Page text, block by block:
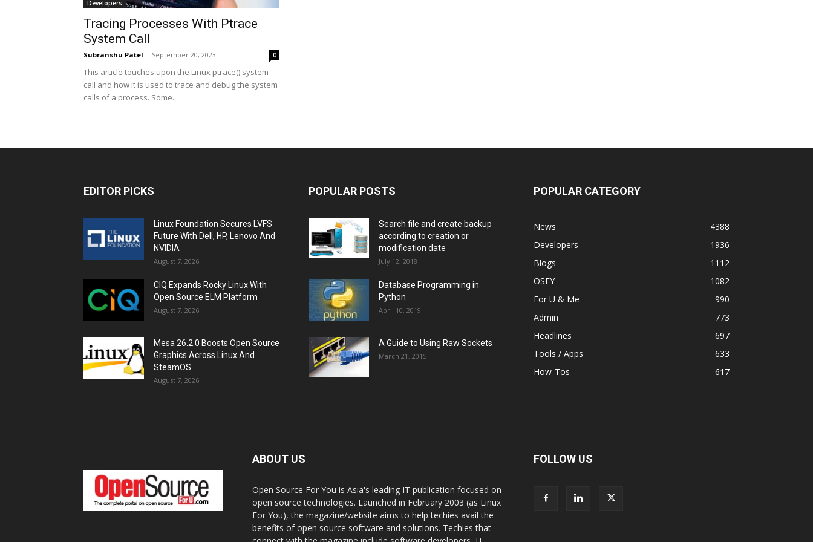
Developers
Tracing Processes With Ptrace
System Call
Subranshu Patel - September 20, 2023 0
This article touches upon the Linux ptrace() system
call and how it is used to trace and debug the system
calls of a process. Some...
EDITOR PICKS
Linux Foundation Secures LVFS
Future With Dell, HP, Lenovo And
NVIDIA
August 7, 2026
CIQ Expands Rocky Linux With
Open Source ELM Platform
August 7, 2026
Mesa 26.2.0 Boosts Open Source
Graphics Across Linux And
SteamOS
August 7, 2026
POPULAR POSTS
Search file and create backup
according to creation or
modification date
July 12, 2018
Database Programming in
Python
April 10, 2019
A Guide to Using Raw Sockets
March 21, 2015
POPULAR CATEGORY
News
4388
Developers
1936
Blogs
1112
OSFY
1082
For U & Me
990
Admin
773
Headlines
697
Tools / Apps
633
How-Tos
617
ABOUT US
Open Source For You is Asia's leading IT publication focused on
open source technologies. Launched in February 2003 (as Linux
For You), the magazine/website aims to help techies avail the
benefits of open source software and solutions. Techies that
FOLLOW US